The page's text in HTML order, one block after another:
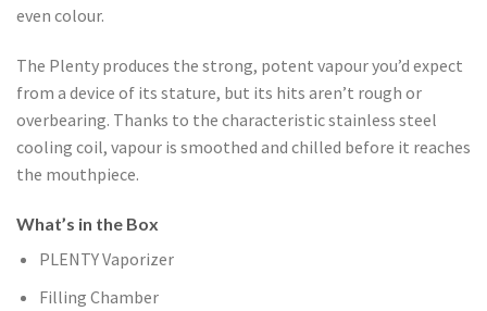
even colour.
The Plenty produces the strong, potent vapour you’d expect
from a device of its stature, but its hits aren’t rough or
overbearing. Thanks to the characteristic stainless steel
cooling coil, vapour is smoothed and chilled before it reaches
the mouthpiece.
What’s in the Box
PLENTY Vaporizer
Filling Chamber